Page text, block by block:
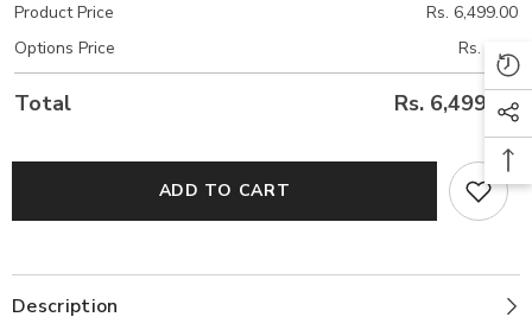
Product Price
Rs. 6,499.00
Options Price
Rs. 0.00
Total Rs. 6,499.00
ADD TO CART
Description